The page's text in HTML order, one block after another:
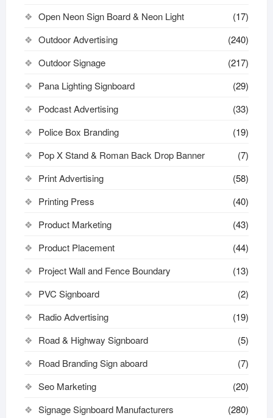
Open Neon Sign Board & Neon Light
(17)
Outdoor Advertising
(240)
Outdoor Signage
(217)
Pana Lighting Signboard
(29)
Podcast Advertising
(33)
Police Box Branding
(19)
Pop X Stand & Roman Back Drop Banner
(7)
Print Advertising
(58)
Printing Press
(40)
Product Marketing
(43)
Product Placement
(44)
Project Wall and Fence Boundary
(13)
PVC Signboard
(2)
Radio Advertising
(19)
Road & Highway Signboard
(5)
Road Branding Sign aboard
(7)
Seo Marketing
(20)
Signage Signboard Manufacturers
(280)